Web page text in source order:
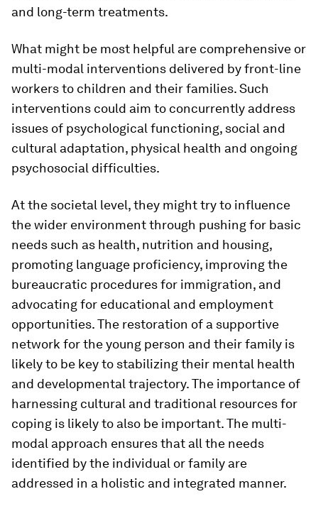
and long-term treatments.
What might be most helpful are comprehensive or
multi-modal interventions delivered by front-line
workers to children and their families. Such
interventions could aim to concurrently address
issues of psychological functioning, social and
cultural adaptation, physical health and ongoing
psychosocial difficulties.
At the societal level, they might try to influence
the wider environment through pushing for basic
needs such as health, nutrition and housing,
promoting language proficiency, improving the
bureaucratic procedures for immigration, and
advocating for educational and employment
opportunities. The restoration of a supportive
network for the young person and their family is
likely to be key to stabilizing their mental health
and developmental trajectory. The importance of
harnessing cultural and traditional resources for
coping is likely to also be important. The multi-
modal approach ensures that all the needs
identified by the individual or family are
addressed in a holistic and integrated manner.